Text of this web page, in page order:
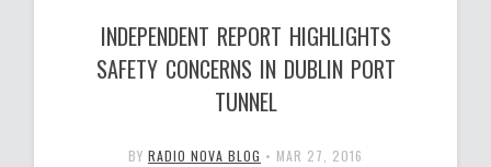
INDEPENDENT REPORT HIGHLIGHTS
SAFETY CONCERNS IN DUBLIN PORT
TUNNEL
BY RADIO NOVA BLOG • MAR 27, 2016